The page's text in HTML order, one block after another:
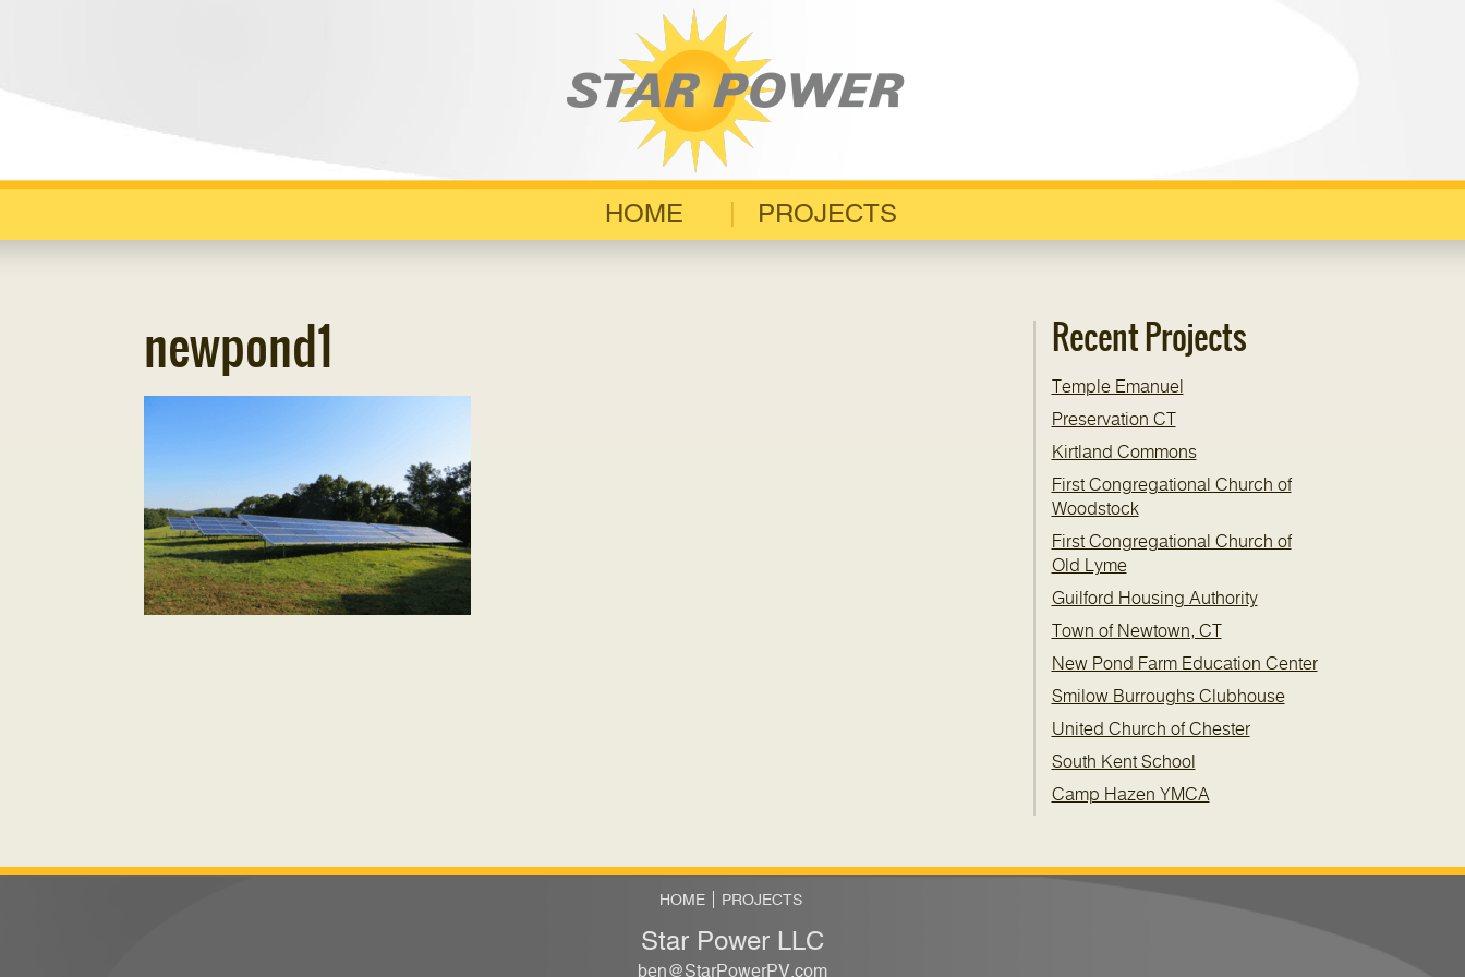
HOME PROJECTS
newpond1 Recent Projects
Temple Emanuel
Preservation CT
Kirtland Commons
First Congregational Church of
Woodstock
First Congregational Church of
Old Lyme
Guilford Housing Authority
Town of Newtown, CT
New Pond Farm Education Center
Smilow Burroughs Clubhouse
United Church of Chester
South Kent School
Camp Hazen YMCA
HOME PROJECTS
Star Power LLC
ben@StarPowerPV.com